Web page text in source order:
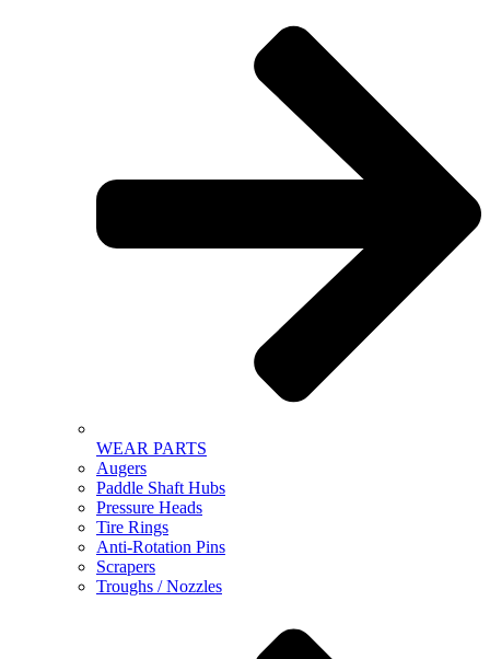
WEAR PARTS
Augers
Paddle Shaft Hubs
Pressure Heads
Tire Rings
Anti-Rotation Pins
Scrapers
Troughs / Nozzles